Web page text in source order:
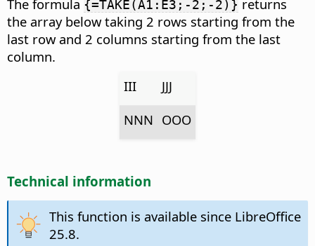
The formula {=TAKE(A1:E3;-2;-2)} returns
the array below taking 2 rows starting from the
last row and 2 columns starting from the last
column.
III
JJJ
NNN OOO
Technical information
This function is available since LibreOffice
25.8.